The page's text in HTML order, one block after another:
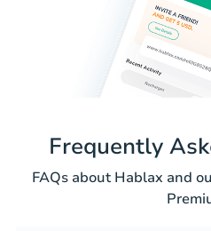
Frequently
FAQs about Hablax and